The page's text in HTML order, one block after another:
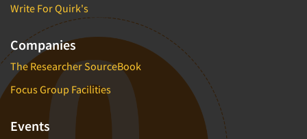
Write For Quirk's
Companies
The Researcher SourceBook
Focus Group Facilities
Events